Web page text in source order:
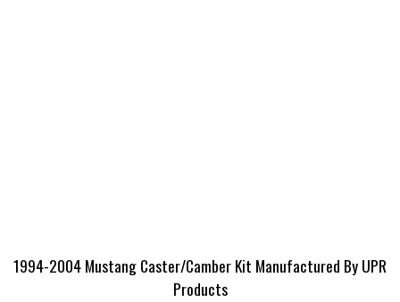
1994-2004 Mustang Caster/Camber Kit Manufactured By UPR
Products